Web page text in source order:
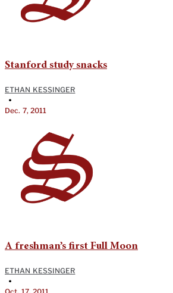
Stanford study snacks
ETHAN KESSINGER
•
Dec. 7, 2011
A freshman’s first Full Moon
ETHAN KESSINGER
•